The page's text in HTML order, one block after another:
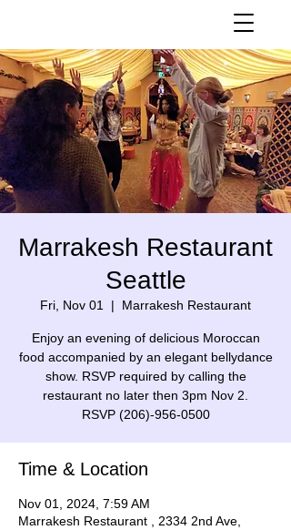
Marrakesh Restaurant
Seattle
Fri, Nov 01
  |
Marrakesh Restaurant
Enjoy an evening of delicious Moroccan
food accompanied by an elegant bellydance
show. RSVP required by calling the
restaurant no later then 3pm Nov 2.
RSVP (206)-956-0500
Time & Location
Nov 01, 2024, 7:59 AM
Marrakesh Restaurant , 2334 2nd Ave,